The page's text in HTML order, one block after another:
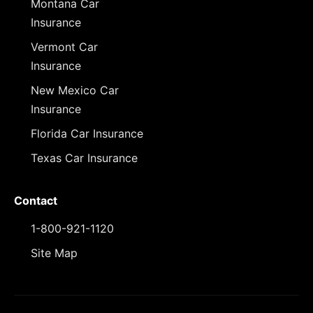
Montana Car
Insurance
Vermont Car
Insurance
New Mexico Car
Insurance
Florida Car Insurance
Texas Car Insurance
Contact
1-800-921-1120
Site Map